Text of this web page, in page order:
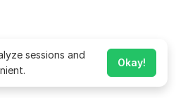
sessions and
Okay!